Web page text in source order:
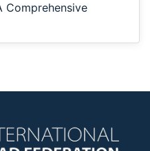
Comprehensive